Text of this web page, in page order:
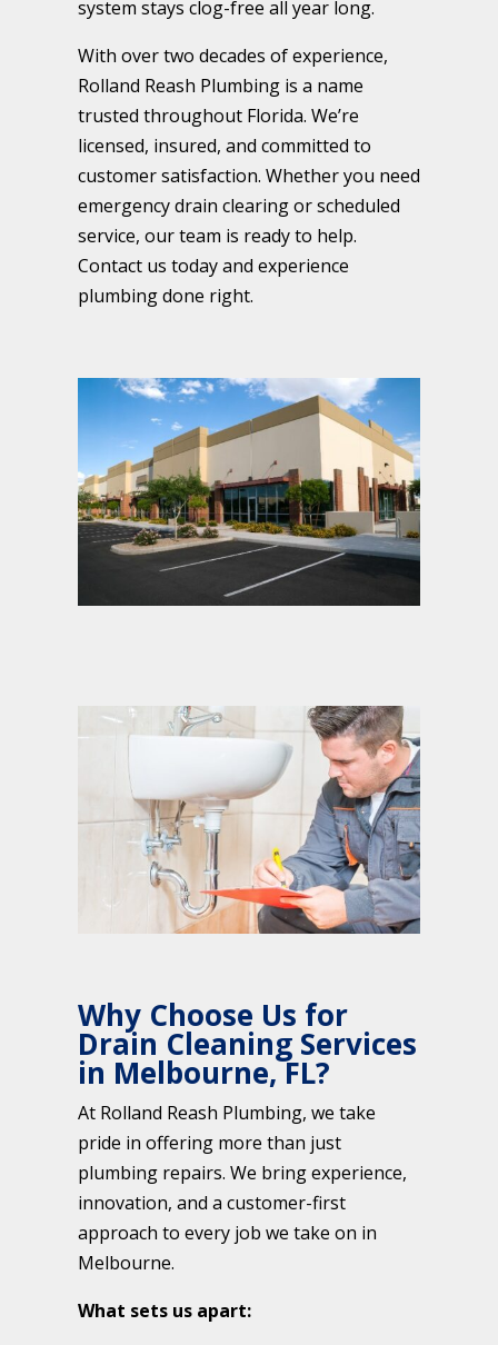
system stays clog-free all year long.
With over two decades of experience,
Rolland Reash Plumbing is a name
trusted throughout Florida. We’re
licensed, insured, and committed to
customer satisfaction. Whether you need
emergency drain clearing or scheduled
service, our team is ready to help.
Contact us today and experience
plumbing done right.
Why Choose Us for
Drain Cleaning Services
in Melbourne, FL?
At Rolland Reash Plumbing, we take
pride in offering more than just
plumbing repairs. We bring experience,
innovation, and a customer-first
approach to every job we take on in
Melbourne.
What sets us apart: